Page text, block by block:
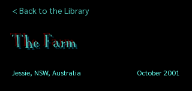
< Back to the Library
The Farm
Jessie, NSW, Australia October 2001